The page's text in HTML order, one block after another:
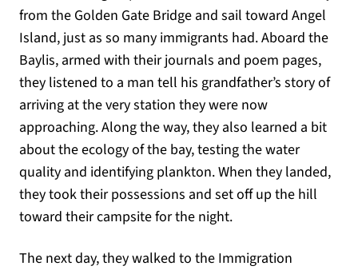
from the Golden Gate Bridge and sail toward Angel
Island, just as so many immigrants had. Aboard the
Baylis, armed with their journals and poem pages,
they listened to a man tell his grandfather’s story of
arriving at the very station they were now
approaching. Along the way, they also learned a bit
about the ecology of the bay, testing the water
quality and identifying plankton. When they landed,
they took their possessions and set off up the hill
toward their campsite for the night.
The next day, they walked to the Immigration